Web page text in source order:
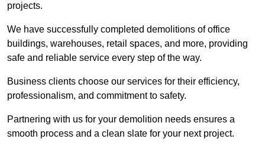
projects.
We have successfully completed demolitions of office
buildings, warehouses, retail spaces, and more, providing
safe and reliable service every step of the way.
Business clients choose our services for their efficiency,
professionalism, and commitment to safety.
Partnering with us for your demolition needs ensures a
smooth process and a clean slate for your next project.